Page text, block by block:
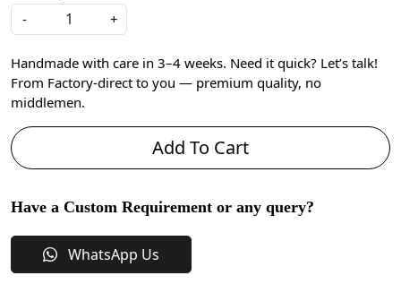
-
+
Handmade with care in 3–4 weeks. Need it quick? Let’s talk!
From Factory-direct to you — premium quality, no
middlemen.
Add To Cart
Have a Custom Requirement or any query?
WhatsApp Us